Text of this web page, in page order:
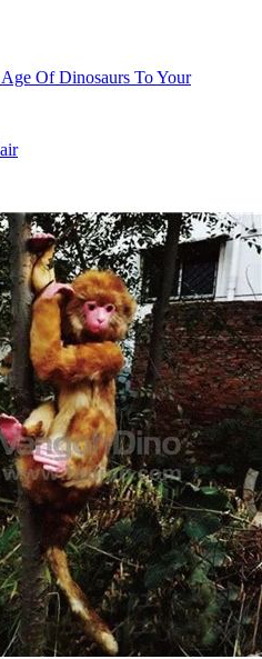
Of Dinosaurs To Your